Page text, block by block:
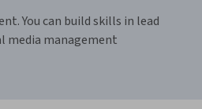
You can build skills in lead
media management